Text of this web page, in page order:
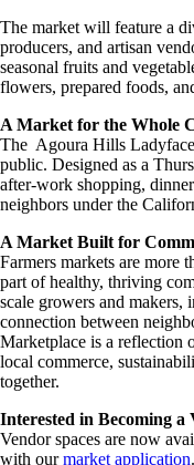
The market will feature a
producers, and artisan
seasonal fruits and
flowers, prepared foods,
A Market for the Whole
The Agoura Hills
public. Designed as a
after-work shopping,
neighbors under the
A Market Built for
Farmers markets are more
part of healthy, thriving
scale growers and makers,
connection between
Marketplace is a reflection
local commerce,
together.
Interested in Becoming a
Vendor spaces are now
with ourmarket application.